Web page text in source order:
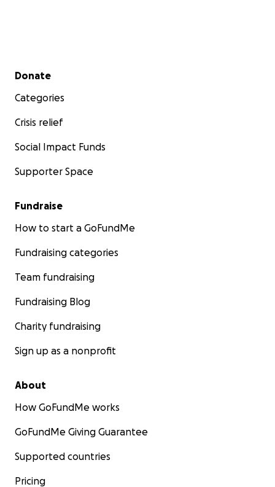
Secondary menu
Donate
Categories
Crisis relief
Social Impact Funds
Supporter Space
Fundraise
How to start a GoFundMe
Fundraising categories
Team fundraising
Fundraising Blog
Charity fundraising
Sign up as a nonprofit
About
How GoFundMe works
GoFundMe Giving Guarantee
Supported countries
Pricing